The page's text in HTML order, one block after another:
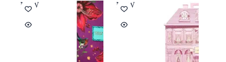
NEW NEW